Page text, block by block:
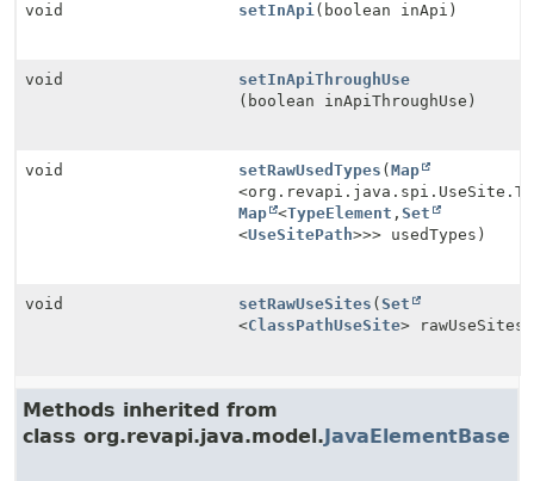
void setInApi(boolean inApi)
void
setInApiThroughUse
(boolean inApiThroughUse)
void setRawUsedTypes (Map
Map
<TypeElement ,Set
<UseSitePath>>> usedTypes)
void setRawUseSites (Set
<ClassPathUseSite> rawUseSites)
Methods inherited from
class org.revapi.java.model.JavaElementBase